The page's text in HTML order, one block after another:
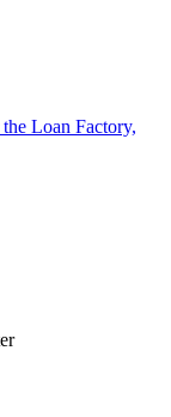
Loan Factory,